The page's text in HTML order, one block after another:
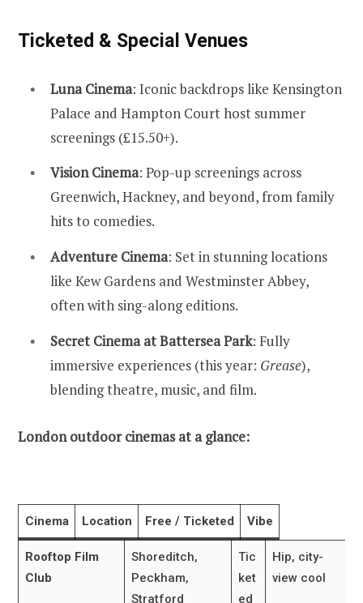
Ticketed & Special Venues
Luna Cinema: Iconic backdrops like Kensington
Palace and Hampton Court host summer
screenings (£15.50+).
Vision Cinema: Pop-up screenings across
Greenwich, Hackney, and beyond, from family
hits to comedies.
Adventure Cinema: Set in stunning locations
like Kew Gardens and Westminster Abbey,
often with sing-along editions.
Secret Cinema at Battersea Park: Fully
immersive experiences (this year: Grease),
blending theatre, music, and film.
London outdoor cinemas at a glance:
Cinema Location Free / Ticketed Vibe
Rooftop Film
Club
Shoreditch,
Peckham,
Stratford
Tic
ket
ed
Hip, city-
view cool